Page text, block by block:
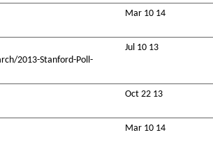
Mar 10 14
2013-Stanford-Poll-
Jul 10 13
Oct 22 13
Mar 10 14